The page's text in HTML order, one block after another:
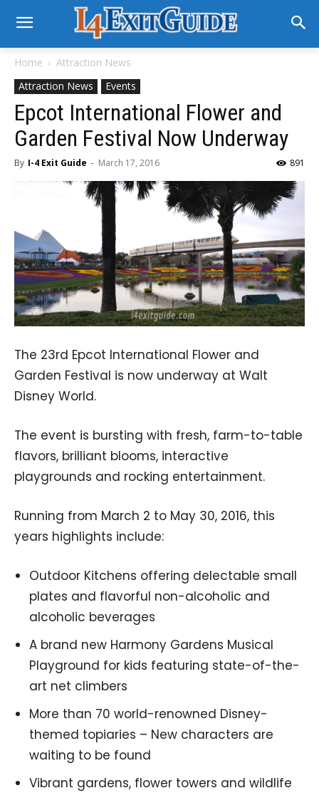
Home
Attraction News
Attraction News
Events
Epcot International Flower and
Garden Festival Now Underway
By I-4 Exit Guide - March 17, 2016 891
The 23rd Epcot International Flower and
Garden Festival is now underway at Walt
Disney World.
The event is bursting with fresh, farm-to-table
flavors, brilliant blooms, interactive
playgrounds and rocking entertainment.
Running from March 2 to May 30, 2016, this
years highlights include:
Outdoor Kitchens offering delectable small
plates and flavorful non-alcoholic and
alcoholic beverages
A brand new Harmony Gardens Musical
Playground for kids featuring state-of-the-
art net climbers
More than 70 world-renowned Disney-
themed topiaries – New characters are
waiting to be found
Vibrant gardens, flower towers and wildlife